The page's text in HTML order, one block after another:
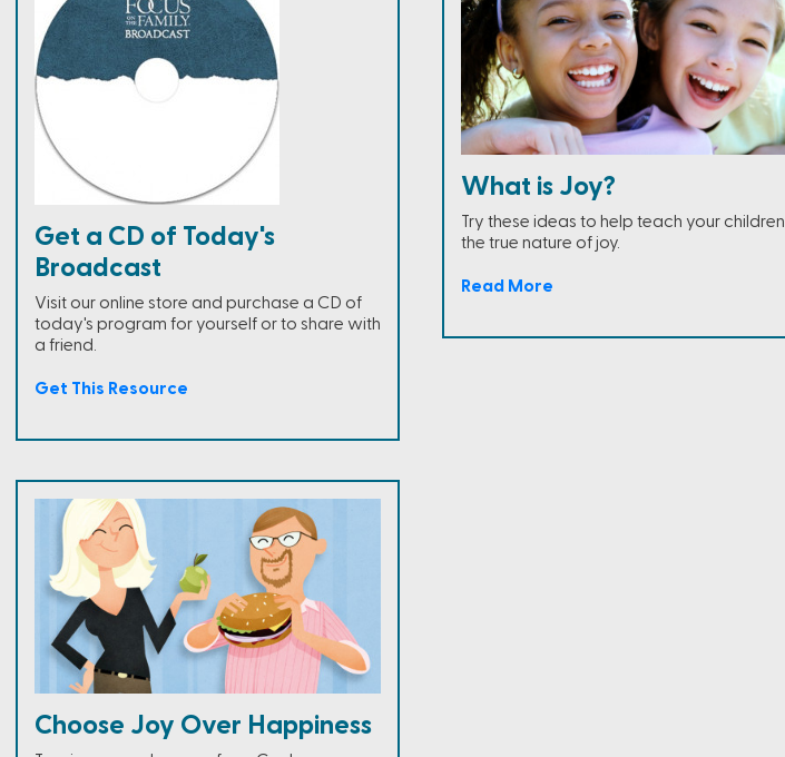
Get a CD of Today's
Broadcast
Visit our online store and purchase a CD of
today's program for yourself or to share with
a friend.
Get This Resource
What is Joy?
Try these ideas to help teach your children
the true nature of joy.
Read More
Choose Joy Over Happiness